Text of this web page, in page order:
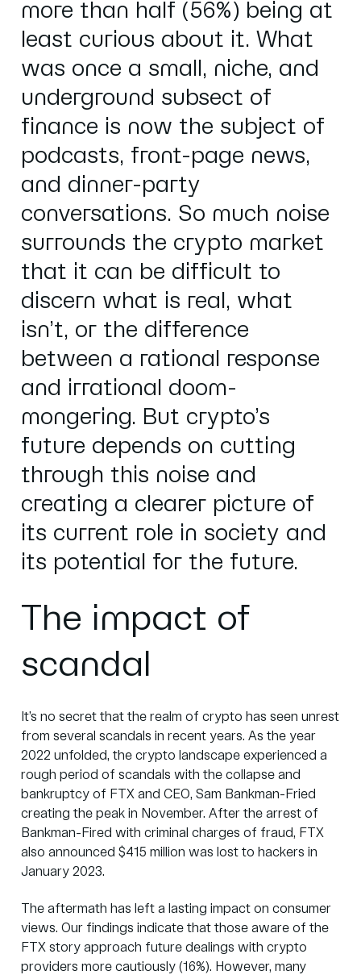
more than half (56%) being at
least curious about it. What
was once a small, niche, and
underground subsect of
finance is now the subject of
podcasts, front-page news,
and dinner-party
conversations. So much noise
surrounds the crypto market
that it can be difficult to
discern what is real, what
isn’t, or the difference
between a rational response
and irrational doom-
mongering. But crypto’s
future depends on cutting
through this noise and
creating a clearer picture of
its current role in society and
its potential for the future.
The impact of
scandal
It’s no secret that the realm of crypto has seen unrest
from several scandals in recent years. As the year
2022 unfolded, the crypto landscape experienced a
rough period of scandals with the collapse and
bankruptcy of FTX and CEO, Sam Bankman-Fried
creating the peak in November. After the arrest of
Bankman-Fired with criminal charges of fraud, FTX
also announced $415 million was lost to hackers in
January 2023.
The aftermath has left a lasting impact on consumer
views. Our findings indicate that those aware of the
FTX story approach future dealings with crypto
providers more cautiously (16%). However, many